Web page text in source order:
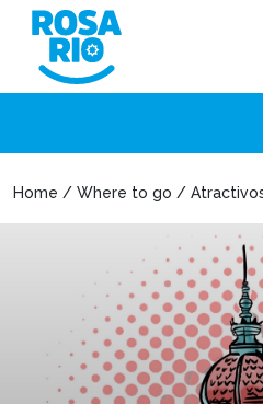
Home / Where to go /